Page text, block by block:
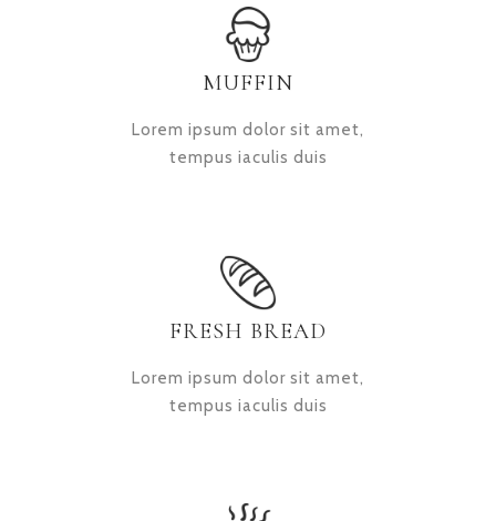
MUFFIN
Lorem ipsum dolor sit amet,
tempus iaculis duis
FRESH BREAD
Lorem ipsum dolor sit amet,
tempus iaculis duis